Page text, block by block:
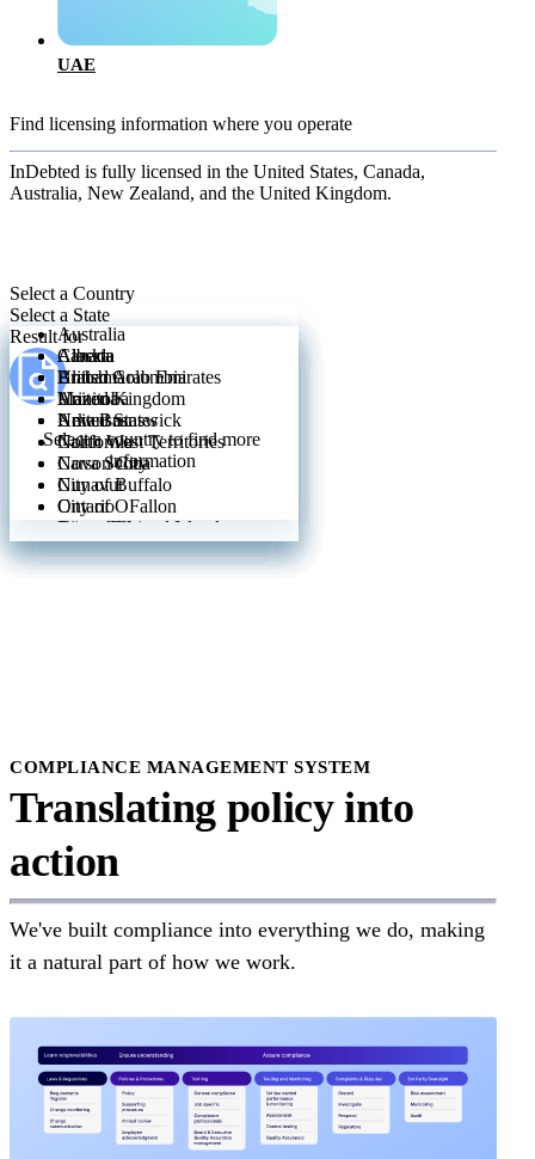
UAE
Find licensing information where you operate
InDebted is fully licensed in the United States, Canada,
Australia, New Zealand, and the United Kingdom.
Select a Country
Australia
Canada
United Arab Emirates
United Kingdom
United States
Select a State
Alberta
British Columbia
Manitoba
New Brunswick
North West Territories
Nova Scotia
Nunavut
Ontario
Prince Edward Island
Quebec
Saskatchewan
Alaska
Alabama
Arizona
Arkansas
California
Carson City
City of Buffalo
City of OFallon
City of Chicago
City of Wilmington
City of Yonkers
Illinois
Iowa
Kansas
Kentucky
Louisiana
Massachusetts
Michigan
Minnesota
Missouri
Montana
Nebraska
Nevada
New Hampshire
New Mexico
New Jersey
Result for
Select a country to find more
information
COMPLIANCE MANAGEMENT SYSTEM
Translating policy into
action
We've built compliance into everything we do, making
it a natural part of how we work.